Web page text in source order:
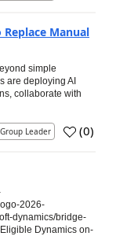
Manual
simple
are deploying AI
collaborate with
Leader (0)
2026-
dynamics/bridge-
Dynamics on-